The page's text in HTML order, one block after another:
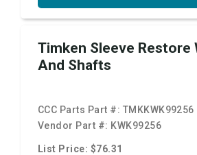
Timken Sleeve Restore
And Shafts
CCC Parts Part #: TMKKWK99256
Vendor Part #: KWK99256
List Price: $76.31